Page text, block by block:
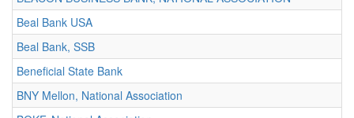
Beal Bank USA
Beal Bank, SSB
Beneficial State Bank
BNY Mellon, National Association